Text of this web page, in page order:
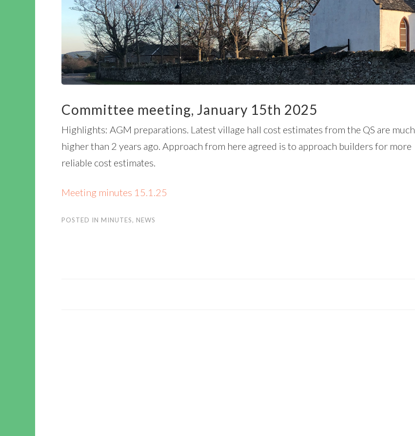
Committee meeting, January 15th 2025
Highlights: AGM preparations. Latest village hall cost estimates from the QS are much
higher than 2 years ago. Approach from here agreed is to approach builders for more
reliable cost estimates.
Meeting minutes 15.1.25
POSTED IN MINUTES, NEWS